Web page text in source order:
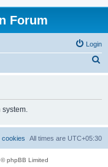
Forum
Login
h
system.
All times are UTC+05:30
cookies
phpBB Limited